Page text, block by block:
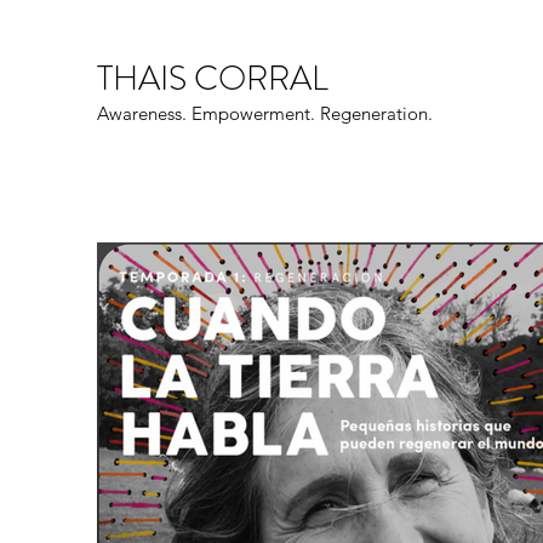
THAIS CORRAL
Awareness. Empowerment. Regeneration.